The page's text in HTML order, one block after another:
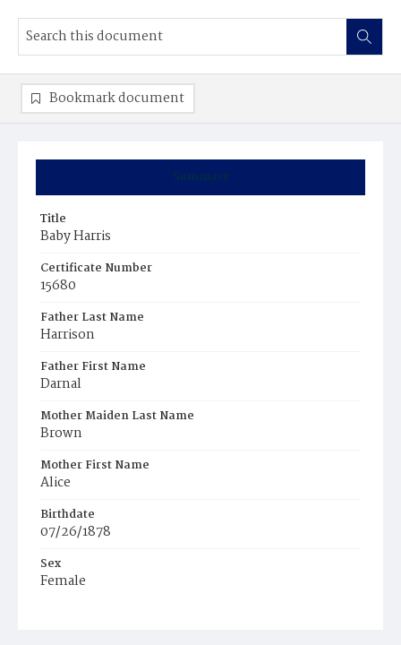
Summary
Title
Baby Harris
Certificate Number
15680
Father Last Name
Harrison
Father First Name
Darnal
Mother Maiden Last Name
Brown
Mother First Name
Alice
Birthdate
07/26/1878
Sex
Female
Bookmark document